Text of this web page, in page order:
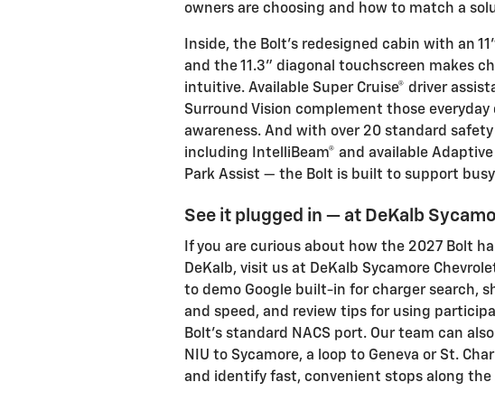
owners are choosing and how to match a
Inside, the Bolt’s redesigned cabin with an
and the 11.3" diagonal touchscreen makes
intuitive. Available Super Cruise® driver
Surround Vision complement those
awareness. And with over 20 standard
including IntelliBeam® and available
Park Assist — the Bolt is built to support
See it plugged in — at DeKalb
If you are curious about how the 2027 Bolt
DeKalb, visit us at DeKalb Sycamore
to demo Google built-in for charger search,
and speed, and review tips for using
Bolt’s standard NACS port. Our team can
NIU to Sycamore, a loop to Geneva or St.
and identify fast, convenient stops along the